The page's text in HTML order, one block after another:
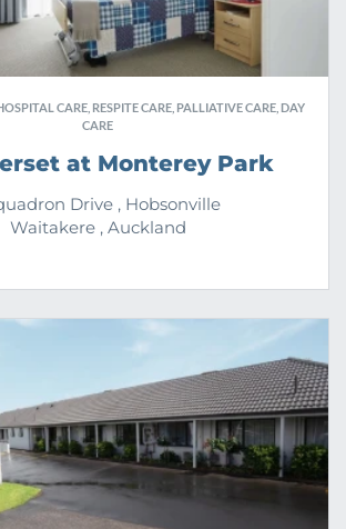
CARE, RESPITE CARE, PALLIATIVE CARE, DAY
CARE
at Monterey Park
Drive , Hobsonville
Waitakere , Auckland